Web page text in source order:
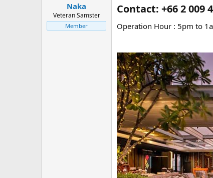
Naka
Veteran Samster
Member
Contact: +66 2 009
Operation Hour : 5pm to